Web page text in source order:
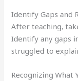
Identify Gaps and
After teaching,
Identify any gaps
struggled to
Recognizing What